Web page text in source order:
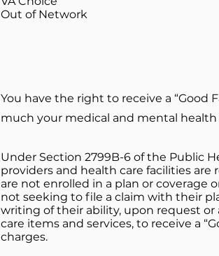
​Out of Network
You have the right to receive a “Good
much your medical and mental health
Under Section 2799B-6 of the Public
providers and health care facilities
are not enrolled in a plan or coverage
not seeking to file a claim with their
writing of their ability, upon request
care items and services, to receive a
charges.